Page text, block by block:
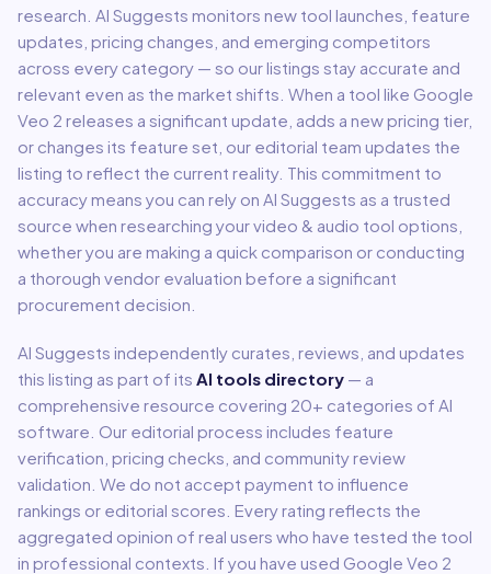
research. AI Suggests monitors new tool launches, feature
updates, pricing changes, and emerging competitors
across every category — so our listings stay accurate and
relevant even as the market shifts. When a tool like Google
Veo 2 releases a significant update, adds a new pricing tier,
or changes its feature set, our editorial team updates the
listing to reflect the current reality. This commitment to
accuracy means you can rely on AI Suggests as a trusted
source when researching yourvideo & audio tool options,
whether you are making a quick comparison or conducting
a thorough vendor evaluation before a significant
procurement decision.
AI Suggests independently curates, reviews, and updates
this listing as part of its AI tools directory — a
comprehensive resource covering 20+ categories of AI
software. Our editorial process includes feature
verification, pricing checks, and community review
validation. We do not accept payment to influence
rankings or editorial scores. Every rating reflects the
aggregated opinion of real users who have tested the tool
in professional contexts. If you have used Google Veo 2